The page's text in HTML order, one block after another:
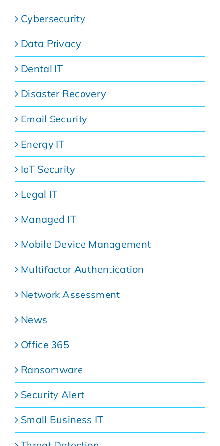
Cybersecurity
Data Privacy
Dental IT
Disaster Recovery
Email Security
Energy IT
IoT Security
Legal IT
Managed IT
Mobile Device Management
Multifactor Authentication
Network Assessment
News
Office 365
Ransomware
Security Alert
Small Business IT